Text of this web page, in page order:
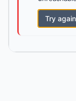
Try again